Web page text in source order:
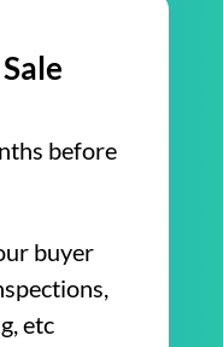
before
buyer
etc